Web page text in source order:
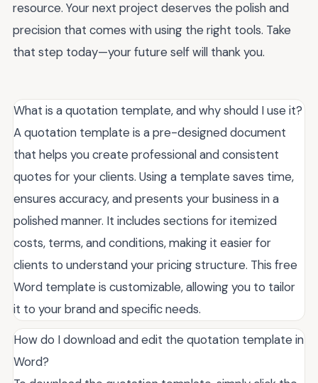
resource. Your next project deserves the polish and
precision that comes with using the right tools. Take
that step today—your future self will thank you.
What is a quotation template, and why should I use it?
A quotation template is a pre-designed document
that helps you create professional and consistent
quotes for your clients. Using a template saves time,
ensures accuracy, and presents your business in a
polished manner. It includes sections for itemized
costs, terms, and conditions, making it easier for
clients to understand your pricing structure. This free
Word template is customizable, allowing you to tailor
it to your brand and specific needs.
How do I download and edit the quotation template in
Word?